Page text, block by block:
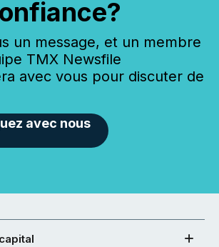
un message, et un membre
TMX Newsfile
avec vous pour discuter de
avec nous